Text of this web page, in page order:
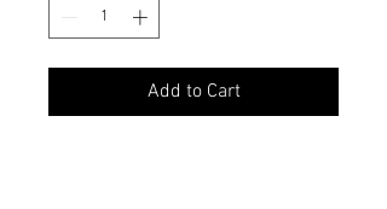
Add to Cart